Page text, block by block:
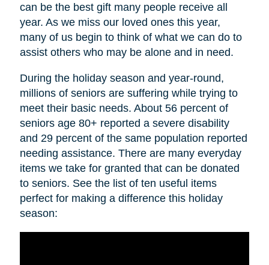
can be the best gift many people receive all
year. As we miss our loved ones this year,
many of us begin to think of what we can do to
assist others who may be alone and in need.
During the holiday season and year-round,
millions of seniors are suffering while trying to
meet their basic needs. About 56 percent of
seniors age 80+ reported a severe disability
and 29 percent of the same population reported
needing assistance. There are many everyday
items we take for granted that can be donated
to seniors. See the list of ten useful items
perfect for making a difference this holiday
season: